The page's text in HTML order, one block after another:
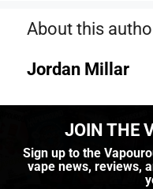
About this
Jordan Millar
JOIN THE
Sign up to the
vape news, reviews,